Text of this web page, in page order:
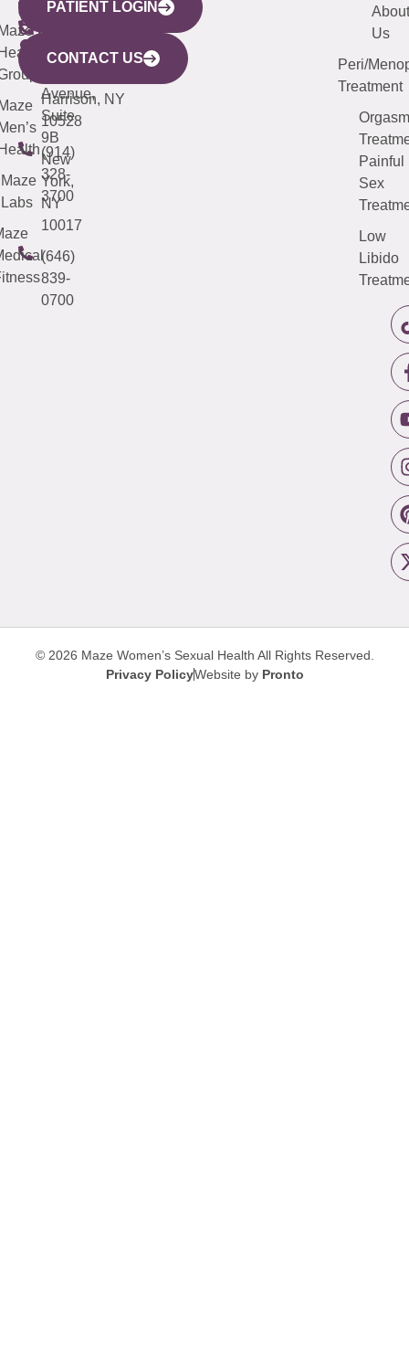
440
Mamaroneck
Avenue,
Harrison, NY
10528
(914)
328-
3700
YORK
CITY
633
Avenue,
Suite
9B
New
York,
NY
10017
(646)
839-
0700
LINKS
Maze
Labs
(203)
487-
4000
JERSEY
(973)
913-
About
Us
Peri/
Treatment
Orgasm
Painful
Sex
Low
Libido
PATIENT LOGIN
CONTACT US
© 2026 Maze Women’s Sexual Health All Rights Reserved.
Privacy PolicyWebsite by Pronto